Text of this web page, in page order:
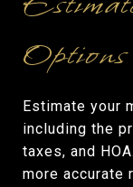
Estimate your
including the
taxes, and
more accurate